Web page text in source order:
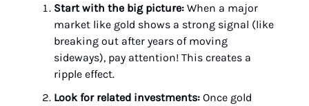
Start with the big picture: When a major
market like gold shows a strong signal (like
breaking out after years of moving
sideways), pay attention! This creates a
ripple effect.
Look for related investments: Once gold